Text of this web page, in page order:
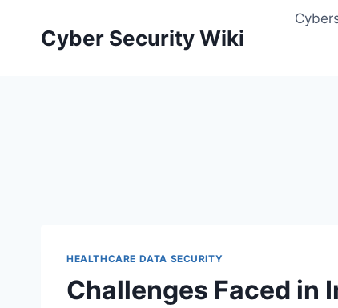
Cyber Security Wiki
HEALTHCARE DATA SECURITY
Challenges Faced in